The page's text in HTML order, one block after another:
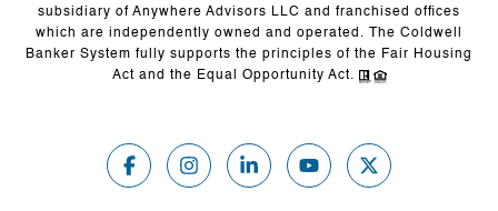
subsidiary of Anywhere Advisors LLC and franchised offices
which are independently owned and operated. The Coldwell
Banker System fully supports the principles of the Fair Housing
Act and the Equal Opportunity Act.